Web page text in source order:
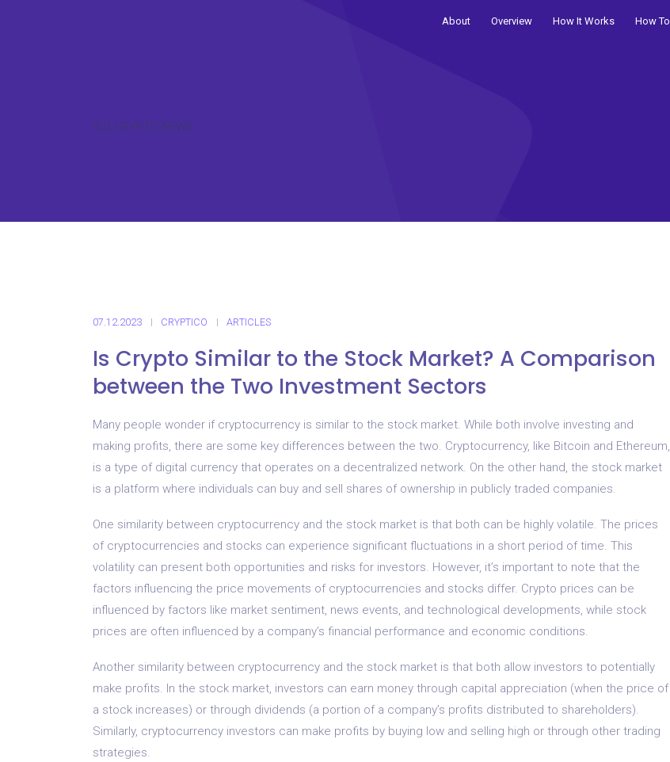
About Overview How It Works How To
ICO CRYPTO NEWS
07.12.2023 CRYPTICO ARTICLES
Is Crypto Similar to the Stock Market? A Comparison
between the Two Investment Sectors
Many people wonder if cryptocurrency is similar to the stock market. While both involve investing and
making profits, there are some key differences between the two. Cryptocurrency, like Bitcoin and Ethereum,
is a type of digital currency that operates on a decentralized network. On the other hand, the stock market
is a platform where individuals can buy and sell shares of ownership in publicly traded companies.
One similarity between cryptocurrency and the stock market is that both can be highly volatile. The prices
of cryptocurrencies and stocks can experience significant fluctuations in a short period of time. This
volatility can present both opportunities and risks for investors. However, it’s important to note that the
factors influencing the price movements of cryptocurrencies and stocks differ. Crypto prices can be
influenced by factors like market sentiment, news events, and technological developments, while stock
prices are often influenced by a company’s financial performance and economic conditions.
Another similarity between cryptocurrency and the stock market is that both allow investors to potentially
make profits. In the stock market, investors can earn money through capital appreciation (when the price of
a stock increases) or through dividends (a portion of a company’s profits distributed to shareholders).
Similarly, cryptocurrency investors can make profits by buying low and selling high or through other trading
strategies.